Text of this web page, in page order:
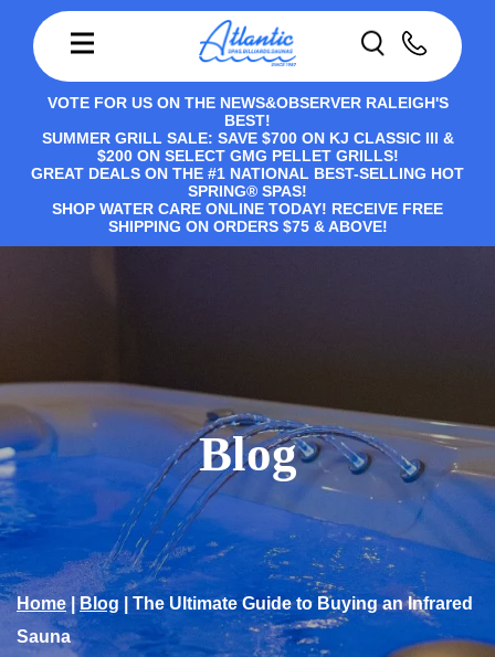
VOTE FOR US ON THE NEWS&OBSERVER RALEIGH'S
BEST!
SUMMER GRILL SALE: SAVE $700 ON KJ CLASSIC III &
$200 ON SELECT GMG PELLET GRILLS!
GREAT DEALS ON THE #1 NATIONAL BEST-SELLING HOT
SPRING® SPAS!
SHOP WATER CARE ONLINE TODAY! RECEIVE FREE
SHIPPING ON ORDERS $75 & ABOVE!
Blog
Home|Blog
The Ultimate Guide to Buying an Infrared
Sauna